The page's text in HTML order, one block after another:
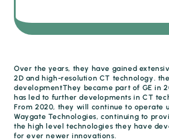
Over the years, they have gained
2D and high-resolution CT technology.
developmentThey became part of GE in
has led to further developments in CT
From 2020, they will continue to operate
Waygate Technologies, continuing to
the high level technologies they have
for ever newer innovations.